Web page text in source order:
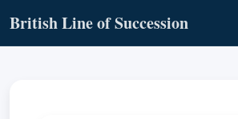
British Line of Succession